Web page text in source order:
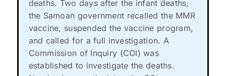
deaths. Two days after the infant deaths,
the Samoan government recalled the MMR
vaccine, suspended the vaccine program,
and called for a full investigation. A
Commission of Inquiry (COI) was
established to investigate the deaths.